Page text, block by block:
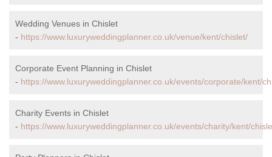
Wedding Venues in Chislet
- https://www.luxuryweddingplanner.co.uk/venue/kent/chislet/
Corporate Event Planning in Chislet
- https://www.luxuryweddingplanner.co.uk/events/corporate/kent/
Charity Events in Chislet
- https://www.luxuryweddingplanner.co.uk/events/charity/kent/